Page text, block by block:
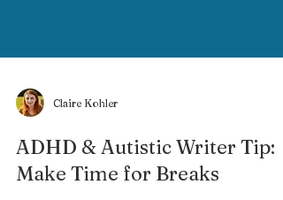
ADHD & Autistic Writer Tip: